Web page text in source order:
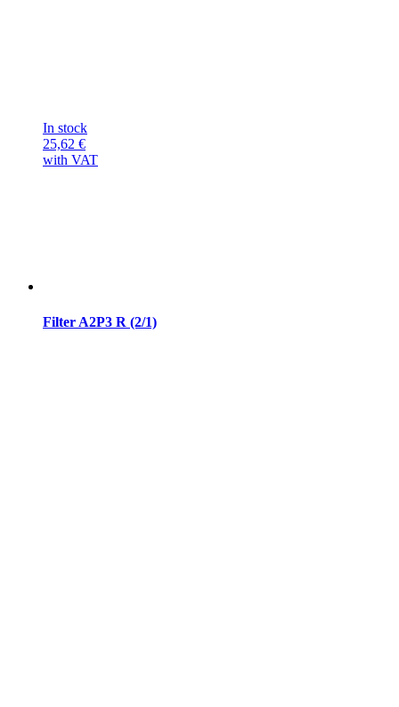
In stock
25,62 €
with VAT
Filter A2P3 R (2/1)